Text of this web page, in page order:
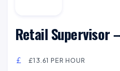
Retail Supervisor
£13.61 PER HOUR